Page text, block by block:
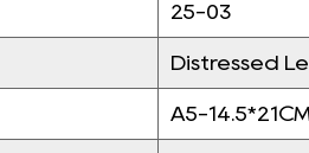
25-03
Distressed
A5-